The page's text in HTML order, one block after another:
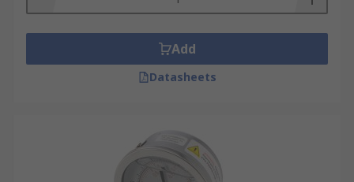
Add
Datasheets